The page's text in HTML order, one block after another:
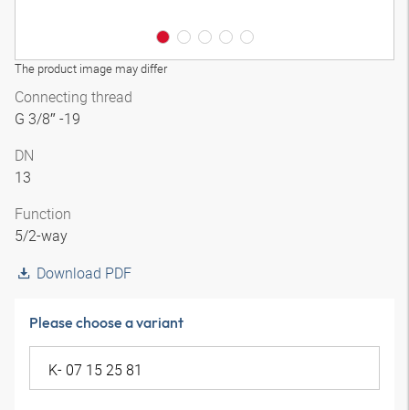
The product image may differ
Connecting thread
G 3/8″ -19
DN
13
Function
5/2-way
Download PDF
Please choose a variant